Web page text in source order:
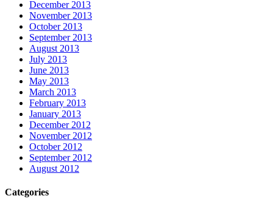
December 2013
November 2013
October 2013
September 2013
August 2013
July 2013
June 2013
May 2013
March 2013
February 2013
January 2013
December 2012
November 2012
October 2012
September 2012
August 2012
Categories